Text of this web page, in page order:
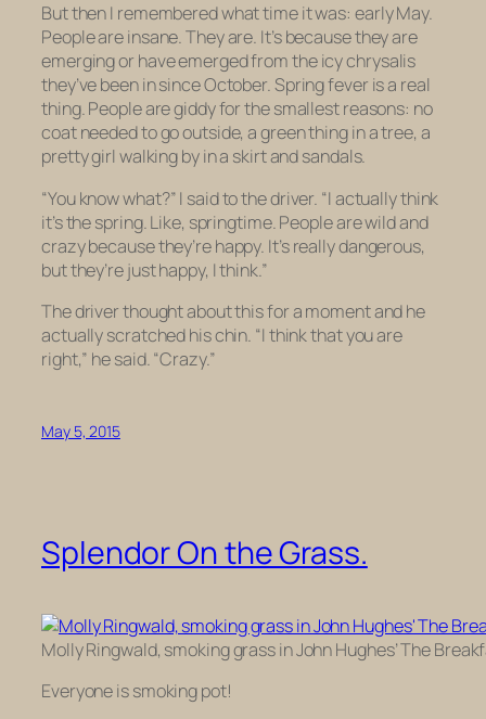
But then I remembered what time it was: early May.
People are insane. They are. It’s because they are
emerging or have emerged from the icy chrysalis
they’ve been in since October. Spring fever is a real
thing. People are giddy for the smallest reasons: no
coat needed to go outside, a green thing in a tree, a
pretty girl walking by in a skirt and sandals.
“You know what?” I said to the driver. “I actually think
it’s the spring. Like, springtime. People are wild and
crazy because they’re happy. It’s really dangerous,
but they’re just happy, I think.”
The driver thought about this for a moment and he
actually scratched his chin. “I think that you are
right,” he said. “Crazy.”
May 5, 2015
Splendor On the Grass.
Molly Ringwald, smoking grass in John Hughes’ The
Everyone is smoking pot!